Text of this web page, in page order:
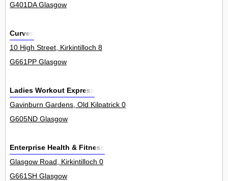
G401DA Glasgow
Curves
10 High Street, Kirkintilloch 8
G661PP Glasgow
Ladies Workout Express
Gavinburn Gardens, Old Kilpatrick 0
G605ND Glasgow
Enterprise Health & Fitness
Glasgow Road, Kirkintilloch 0
G661SH Glasgow